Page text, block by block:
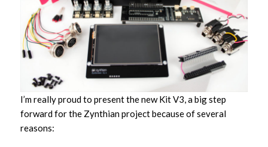
I’m really proud to present the new Kit V3, a big step
forward for the Zynthian project because of several
reasons: